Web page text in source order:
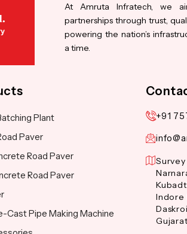
At Amruta Infratech, we
partnerships through trust,
powering the nation’s
a time.
Plant
Paver
Road Paver
Road Paver
Cast Pipe Making Machine
+91
Survey
Indore